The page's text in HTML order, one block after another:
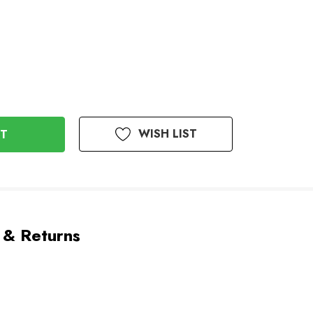
WISH LIST
Returns